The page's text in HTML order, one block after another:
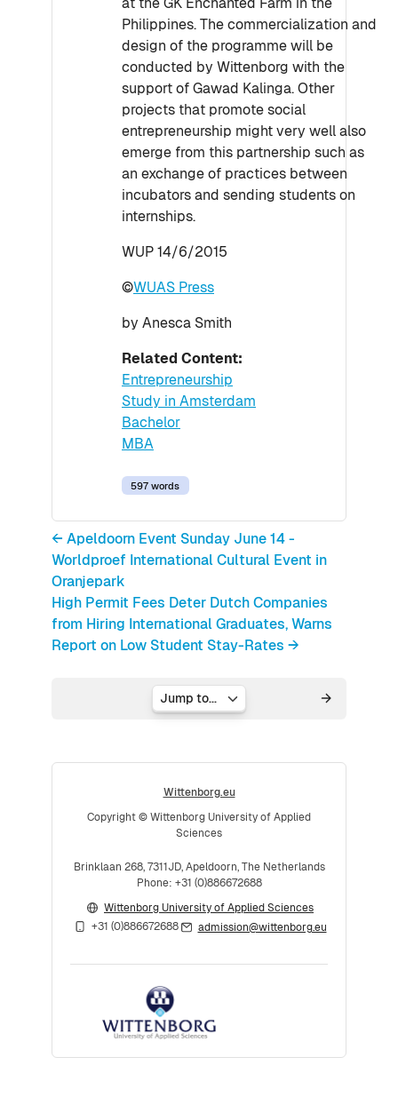
Philippines. The commercialization and
design of the programme will be
conducted by Wittenborg with the
support of Gawad Kalinga. Other
projects that promote social
entrepreneurship might very well also
emerge from this partnership such as
an exchange of practices between
incubators and sending students on
internships.
WUP 14/6/2015
©WUAS Press
by Anesca Smith
Related Content:
Entrepreneurship
Study in Amsterdam
Bachelor
MBA
597 words
← Apeldoorn Event Sunday June 14 -
Worldproef International Cultural Event in
Oranjepark
High Permit Fees Deter Dutch Companies
from Hiring International Graduates, Warns
Report on Low Student Stay-Rates →
Jump to...
Wittenborg.eu
Copyright © Wittenborg University of Applied
Sciences
Brinklaan 268, 7311JD, Apeldoorn, The Netherlands
Phone: +31 (0)886672688
Wittenborg University of Applied Sciences
+31 (0)886672688
admission@wittenborg.eu